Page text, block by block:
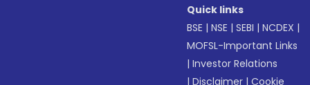
Quick links
BSE |NSE |SEBI |NCDEX |
MOFSL-Important Links
|Investor Relations
|Disclaimer |Cookie